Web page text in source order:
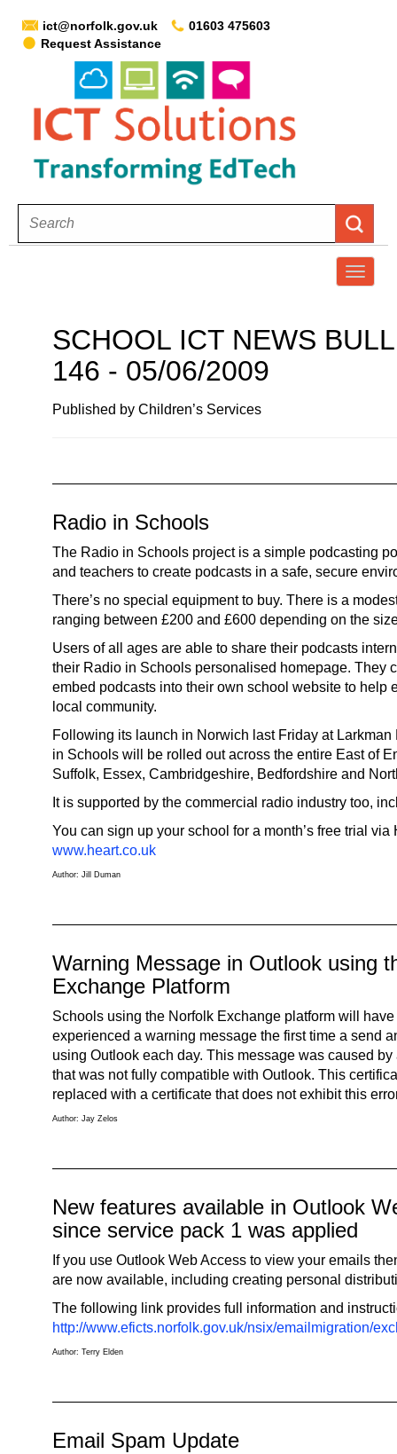
ict@norfolk.gov.uk
01603 475603
Request Assistance
T
g
n
SCHOOL ICT NEWS
146 - 05/06/2009
Published by Children’s Services
Radio in Schools
The Radio in Schools project is a simple podcasting
and teachers to create podcasts in a safe, secure
There’s no special equipment to buy. There is a
ranging between £200 and £600 depending on the
Users of all ages are able to share their podcasts
their Radio in Schools personalised homepage. They
embed podcasts into their own school website to help
local community.
Following its launch in Norwich last Friday at
in Schools will be rolled out across the entire East of
Suffolk, Essex, Cambridgeshire, Bedfordshire and
It is supported by the commercial radio industry too,
You can sign up your school for a month’s free trial via
www.heart.co.uk
Author: Jill Duman
Warning Message in Outlook using
Exchange Platform
Schools using the Norfolk Exchange platform will
experienced a warning message the first time a send
using Outlook each day. This message was caused
that was not fully compatible with Outlook. This
replaced with a certificate that does not exhibit this
Author: Jay Zelos
New features available in Outlook
since service pack 1 was applied
If you use Outlook Web Access to view your emails
are now available, including creating personal
The following link provides full information and
http://www.eficts.norfolk.gov.uk/nsix/emailmigration/
Author: Terry Elden
Email Spam Update